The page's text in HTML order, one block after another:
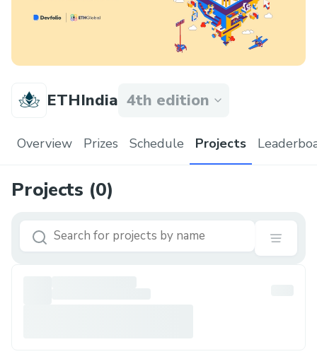
ETHIndia 4th edition
Overview Prizes Schedule Projects
Projects (0)